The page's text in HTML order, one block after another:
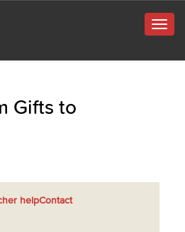
Gifts to
helpContact